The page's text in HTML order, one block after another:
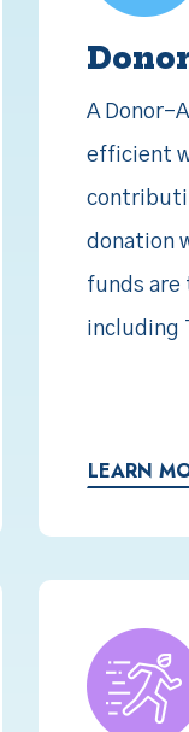
A Donor-
efficient
donation
funds are
including
LEARN